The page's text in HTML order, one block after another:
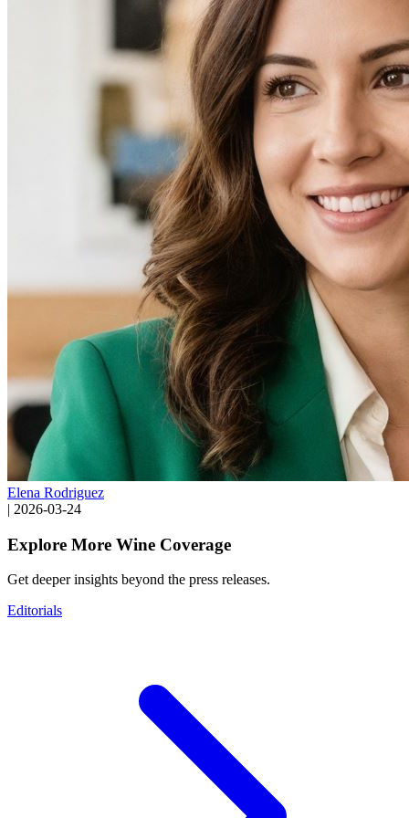
Elena Rodriguez
| 2026-03-24
Explore More Wine Coverage
Get deeper insights beyond the press releases.
Editorials